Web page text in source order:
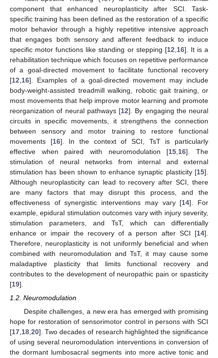
component that enhanced neuroplasticity after SCI. Task-
specific training has been defined as the restoration of a specific
motor behavior through a highly repetitive intensive approach
that engages both sensory and afferent feedback to induce
specific motor functions like standing or stepping [12 16]. It is a
rehabilitation technique which focuses on repetitive performance
of a goal-directed movement to facilitate functional recovery
[12 16]. Examples of a goal-directed movement may include
body-weight-assisted treadmill walking, robotic gait training, or
most movements that help improve motor learning and promote
reorganization of neural pathways [12]. By engaging the neural
circuits in specific movements, it strengthens the connection
between sensory and motor training to restore functional
movements [16]. In the context of SCI, TsT is particularly
effective when paired with neuromodulation [15 16]. The
stimulation of neural networks from internal and external
stimulation has been shown to enhance synaptic plasticity [15].
Although neuroplasticity can lead to recovery after SCI, there
are many factors that may disrupt this process, and the
effectiveness of synergistic interventions may vary [14]. For
example, epidural stimulation outcomes vary with injury severity,
stimulation parameters, and TsT, which can differentially
enhance or impair the recovery of a person after SCI [14].
Therefore, neuroplasticity is not uniformly beneficial and when
combined with neuromodulation and TsT, it may cause some
maladaptive plasticity that limits functional recovery and
contributes to the development of neuropathic pain or spasticity
[19].
1.2. Neuromodulation
Despite challenges, a new era has emerged with promising
hope for restoration of sensorimotor control in persons with SCI
[17,18,20]. Two decades of research highlighted the significance
of using several neuromodulation interventions in conversion of
the dormant lumbosacral segments into more active tonic and